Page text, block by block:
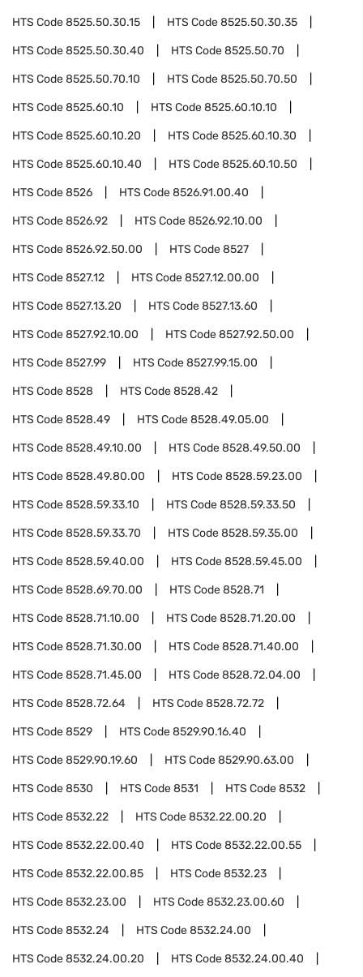
HTS Code8525.50.30.15 HTS Code8525.50.30.35
HTS Code8525.50.30.40 HTS Code8525.50.70
HTS Code8525.50.70.10 HTS Code8525.50.70.50
HTS Code8525.60.10 HTS Code8525.60.10.10
HTS Code8525.60.10.20 HTS Code8525.60.10.30
HTS Code8525.60.10.40 HTS Code8525.60.10.50
HTS Code8526 HTS Code8526.91.00.40
HTS Code8526.92 HTS Code8526.92.10.00
HTS Code8526.92.50.00 HTS Code8527
HTS Code8527.12 HTS Code8527.12.00.00
HTS Code8527.13.20 HTS Code8527.13.60
HTS Code8527.92.10.00 HTS Code8527.92.50.00
HTS Code8527.99 HTS Code8527.99.15.00
HTS Code8528 HTS Code8528.42
HTS Code8528.49 HTS Code8528.49.05.00
HTS Code8528.49.10.00 HTS Code8528.49.50.00
HTS Code8528.49.80.00 HTS Code8528.59.23.00
HTS Code8528.59.33.10 HTS Code8528.59.33.50
HTS Code8528.59.33.70 HTS Code8528.59.35.00
HTS Code8528.59.40.00 HTS Code8528.59.45.00
HTS Code8528.69.70.00 HTS Code8528.71
HTS Code8528.71.10.00 HTS Code8528.71.20.00
HTS Code8528.71.30.00 HTS Code8528.71.40.00
HTS Code8528.71.45.00 HTS Code8528.72.04.00
HTS Code8528.72.64 HTS Code8528.72.72
HTS Code8529 HTS Code8529.90.16.40
HTS Code8529.90.19.60 HTS Code8529.90.63.00
HTS Code8530 HTS Code8531 HTS Code8532
HTS Code8532.22 HTS Code8532.22.00.20
HTS Code8532.22.00.40 HTS Code8532.22.00.55
HTS Code8532.22.00.85 HTS Code8532.23
HTS Code8532.23.00 HTS Code8532.23.00.60
HTS Code8532.24 HTS Code8532.24.00
HTS Code8532.24.00.20 HTS Code8532.24.00.40